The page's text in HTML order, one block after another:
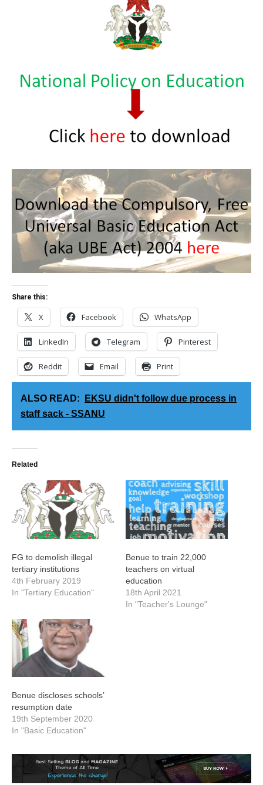
Share this:
X Facebook WhatsApp
LinkedIn Telegram Pinterest
Reddit Email Print
ALSO READ:
EKSU didn't follow due process in
staff sack - SSANU
Related
FG to demolish illegal
tertiary institutions
4th February 2019
In "Tertiary Education"
Benue to train 22,000
teachers on virtual
education
18th April 2021
In "Teacher's Lounge"
Benue discloses schools’
resumption date
19th September 2020
In "Basic Education"